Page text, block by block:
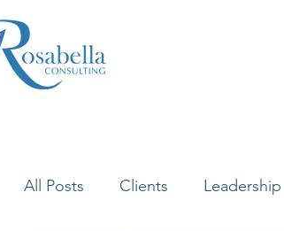
All Posts Clients Leadership